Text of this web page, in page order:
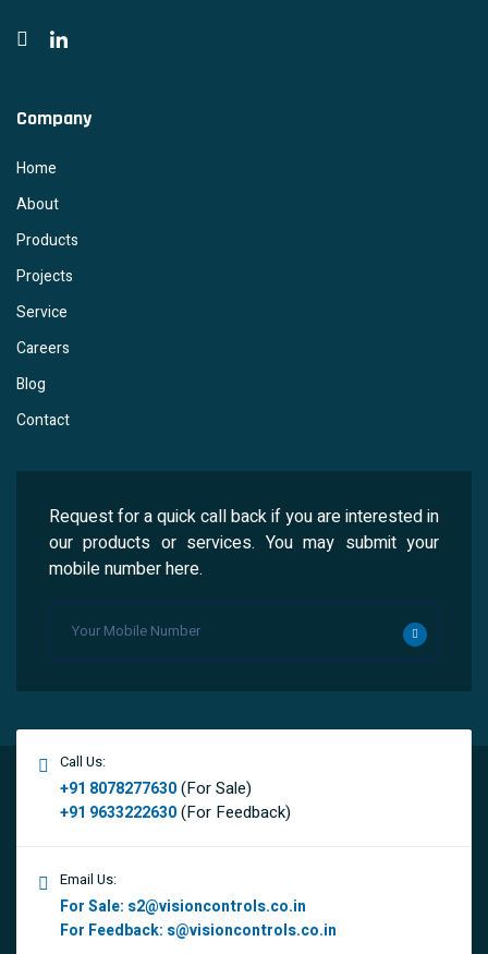
Company
Home
About
Products
Projects
Service
Careers
Blog
Contact
Request for a quick call back if you are interested in
our products or services. You may submit your
mobile number here.
Call Us:
+91 8078277630(For Sale)
+91 9633222630(For Feedback)
Email Us:
For Sale: s2@visioncontrols.co.in
For Feedback: s@visioncontrols.co.in